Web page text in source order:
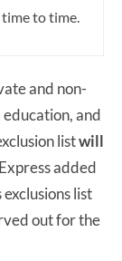
to time.
and non-
and
listwill
added
exclusions list
out for the